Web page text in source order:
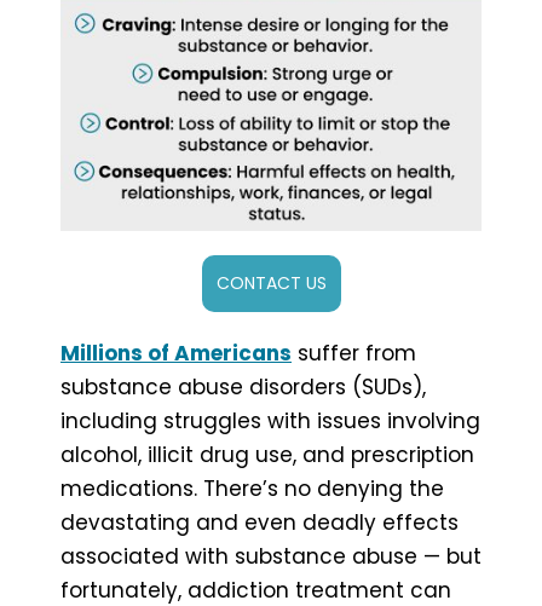
CONTACT US
Millions of Americans suffer from
substance abuse disorders (SUDs),
including struggles with issues involving
alcohol, illicit drug use, and prescription
medications. There’s no denying the
devastating and even deadly effects
associated with substance abuse — but
fortunately, addiction treatment can